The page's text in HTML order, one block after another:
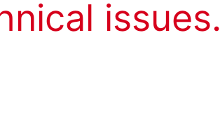
issues.